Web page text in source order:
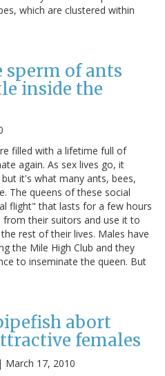
which are clustered within
sperm of ants
inside the
filled with a lifetime full of
again. As sex lives go, it
it's what many ants, bees,
The queens of these social
flight" that lasts for a few hours
their suitors and use it to
rest of their lives. Males have
the Mile High Club and they
to inseminate the queen. But
abort
females
| March 17, 2010